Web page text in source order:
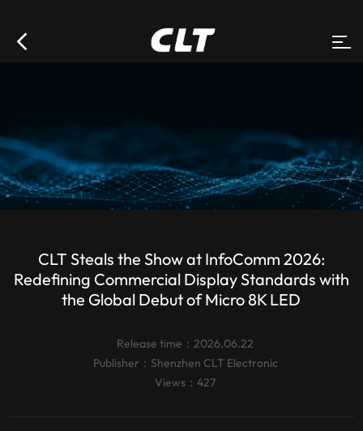
CLT Steals the Show at InfoComm 2026:
Redefining Commercial Display Standards with
the Global Debut of Micro 8K LED
Release time：2026.06.22
Publisher： Shenzhen CLT Electronic
Views：427